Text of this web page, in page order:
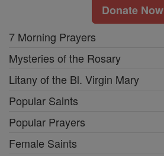
Donate Now
7 Morning Prayers
Mysteries of the Rosary
Litany of the Bl. Virgin Mary
Popular Saints
Popular Prayers
Female Saints